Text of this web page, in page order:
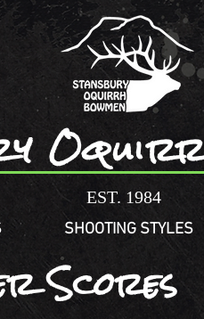
EST. 1984
SHOOTING STYLES
Scores